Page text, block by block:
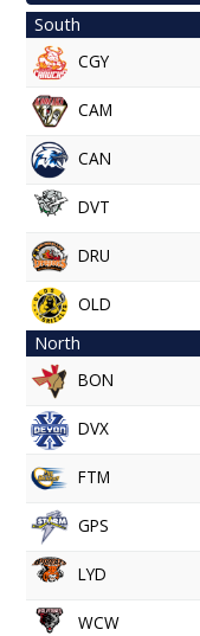
South
CGY
CAM
CAN
DVT
DRU
OLD
North
BON
DVX
FTM
GPS
LYD
WCW